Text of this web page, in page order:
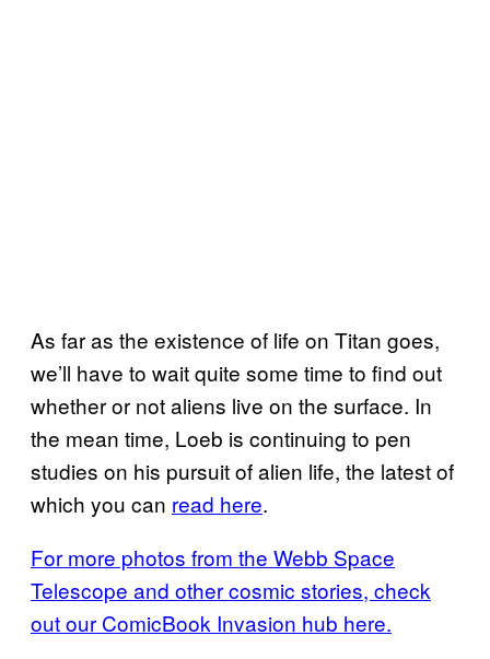
As far as the existence of life on Titan goes,
we’ll have to wait quite some time to find out
whether or not aliens live on the surface. In
the mean time, Loeb is continuing to pen
studies on his pursuit of alien life, the latest of
which you can read here.
For more photos from the Webb Space
Telescope and other cosmic stories, check
out our ComicBook Invasion hub here.